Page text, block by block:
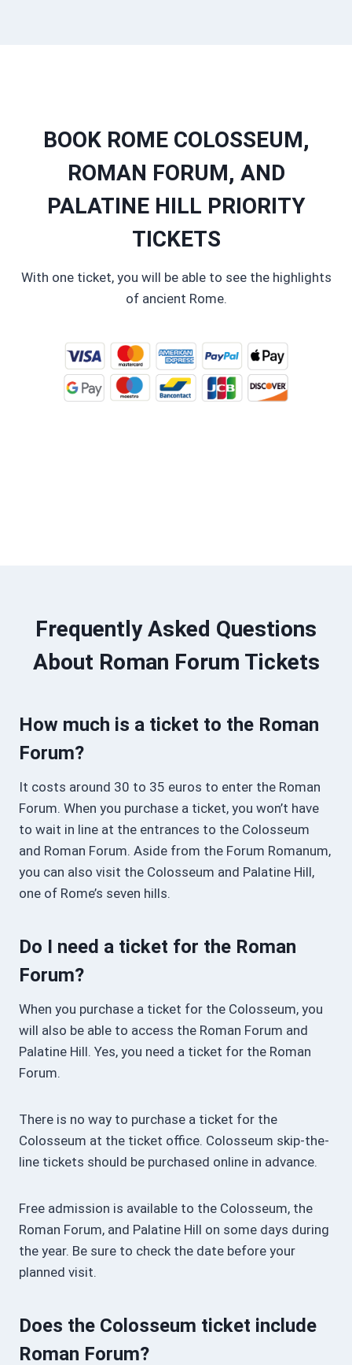
BOOK ROME COLOSSEUM,
ROMAN FORUM, AND
PALATINE HILL PRIORITY
TICKETS
With one ticket, you will be able to see the highlights
of ancient Rome.
Frequently Asked Questions
About Roman Forum Tickets
How much is a ticket to the Roman
Forum?
It costs around 30 to 35 euros to enter the Roman
Forum. When you purchase a ticket, you won’t have
to wait in line at the entrances to the Colosseum
and Roman Forum. Aside from the Forum Romanum,
you can also visit the Colosseum and Palatine Hill,
one of Rome’s seven hills.
Do I need a ticket for the Roman
Forum?
When you purchase a ticket for the Colosseum, you
will also be able to access the Roman Forum and
Palatine Hill. Yes, you need a ticket for the Roman
Forum.
There is no way to purchase a ticket for the
Colosseum at the ticket office. Colosseum skip-the-
line tickets should be purchased online in advance.
Free admission is available to the Colosseum, the
Roman Forum, and Palatine Hill on some days during
the year. Be sure to check the date before your
planned visit.
Does the Colosseum ticket include
Roman Forum?